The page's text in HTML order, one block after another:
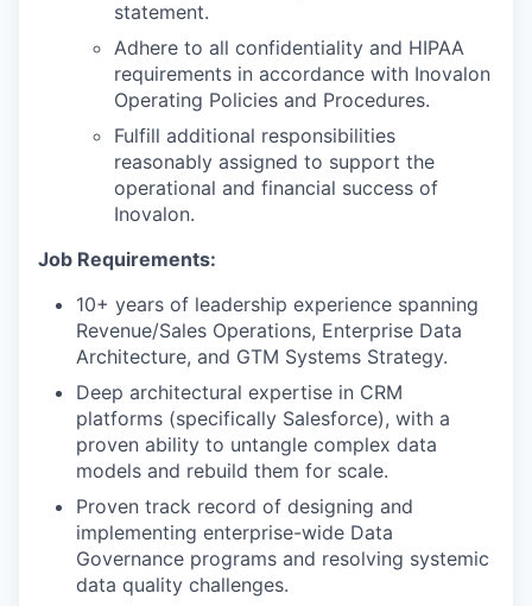
WHY INSIGHT?
statement.
Adhere to all confidentiality and HIPAA
requirements in accordance with Inovalon
Operating Policies and Procedures.
Fulfill additional responsibilities
reasonably assigned to support the
operational and financial success of
Inovalon.
Job Requirements:
10+ years of leadership experience spanning
Revenue/Sales Operations, Enterprise Data
Architecture, and GTM Systems Strategy.
Deep architectural expertise in CRM
platforms (specifically Salesforce), with a
proven ability to untangle complex data
models and rebuild them for scale.
Proven track record of designing and
implementing enterprise-wide Data
Governance programs and resolving systemic
data quality challenges.